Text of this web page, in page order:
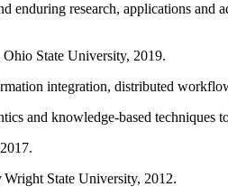
enduring research, applications and
State University, 2019.
integration, distributed
and knowledge-based techniques
State University, 2012.